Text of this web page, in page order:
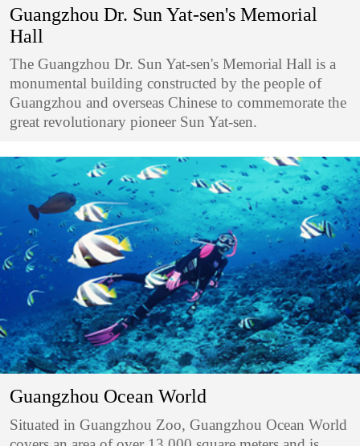
Guangzhou Dr. Sun Yat-sen's Memorial
Hall
The Guangzhou Dr. Sun Yat-sen's Memorial Hall is a
monumental building constructed by the people of
Guangzhou and overseas Chinese to commemorate the
great revolutionary pioneer Sun Yat-sen.
Guangzhou Ocean World
Situated in Guangzhou Zoo, Guangzhou Ocean World